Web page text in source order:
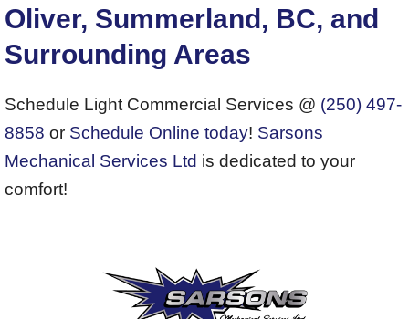
Oliver, Summerland, BC, and
Surrounding Areas
Schedule Light Commercial Services @ (250) 497-
8858 or Schedule Online today! Sarsons
Mechanical Services Ltd is dedicated to your
comfort!